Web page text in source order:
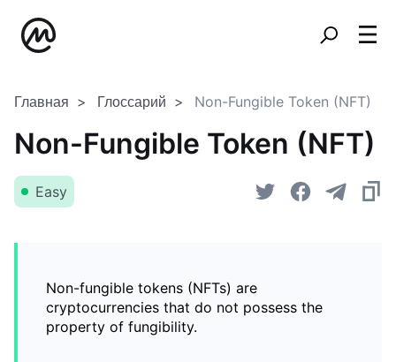
Главная Глоссарий Non-Fungible Token (NFT)
Non-Fungible Token (NFT)
Easy
Non-fungible tokens (NFTs) are
cryptocurrencies that do not possess the
property of fungibility.